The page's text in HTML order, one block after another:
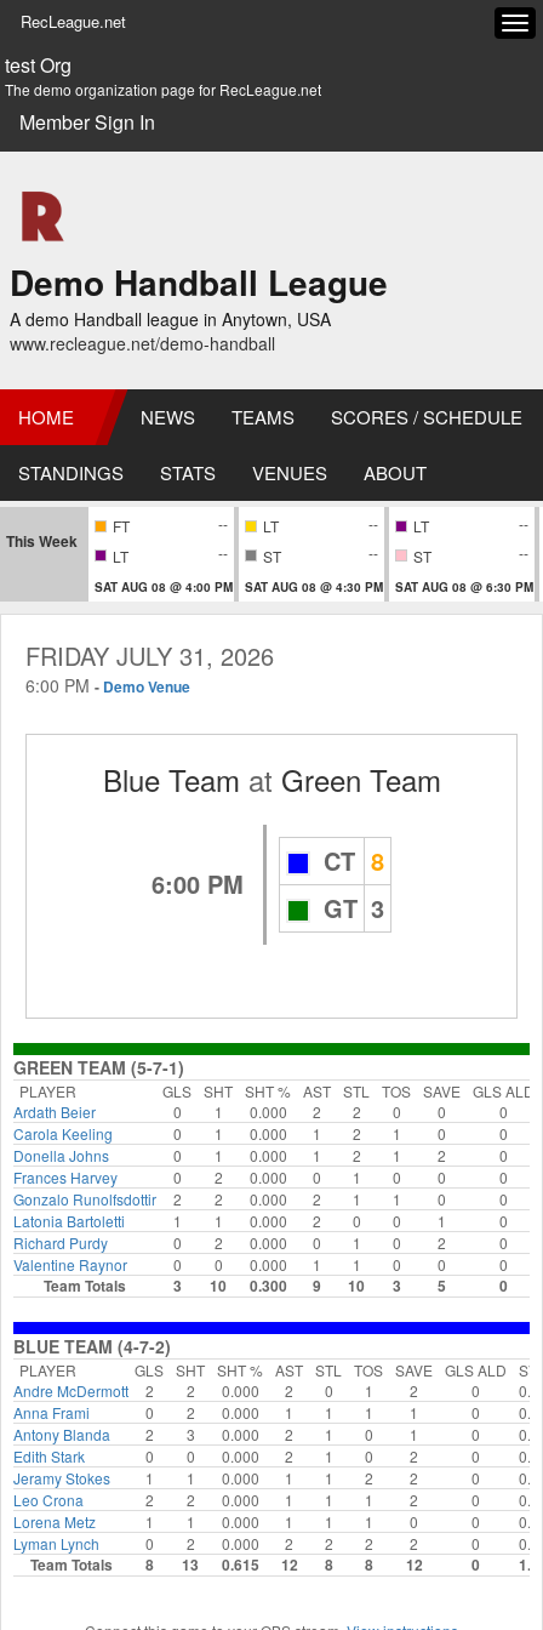
RecLeague.net
test Org
The demo organization page for RecLeague.net
Member Sign In
Demo Handball League
A demo Handball league in Anytown, USA
www.recleague.net/demo-handball
HOME NEWS TEAMS SCORES / SCHEDULE
STANDINGS STATS VENUES ABOUT
This Week
FT
--
LT
--
SAT AUG 08 @ 4:00 PM
LT
--
ST
--
SAT AUG 08 @ 4:30 PM
LT
--
ST
--
SAT AUG 08 @ 6:30 PM
FRIDAY JULY 31, 2026
6:00 PM - Demo Venue
Blue Team at Green Team
6:00 PM
CT 8
GT 3
GREEN TEAM (5-7-1)
PLAYER GLS SHT SHT % AST STL TOS SAVE
GLS ALD
Ardath Beier
0 1 0.000 2 2 0 0
0
Carola Keeling
0 1 0.000 1 2 1 0
0
Donella Johns
0 1 0.000 1 2 1 2
0
Frances Harvey
0 2 0.000 0 1 0 0
0
Gonzalo Runolfsdottir
2 2 0.000 2 1 1 0
0
Latonia Bartoletti
1 1 0.000 2 0 0 1
0
Richard Purdy
0 2 0.000 0 1 0 2
0
Valentine Raynor
0 0 0.000 1 1 0 0 0
Team Totals 3 10 0.300 9 10 3 5 0
BLUE TEAM (4-7-2)
PLAYER GLS SHT SHT % AST STL TOS SAVE GLS ALD
SV
Andre McDermott
2 2 0.000 2 0 1 2 0
Anna Frami
0 2 0.000 1 1 1 1 0
Antony Blanda
2 3 0.000 2 1 0 1 0
Edith Stark
0 0 0.000 2 1 0 2 0
Jeramy Stokes
1 1 0.000 1 1 2 2 0
Leo Crona
2 2 0.000 1 1 1 2 0
Lorena Metz
1 1 0.000 1 1 1 0 0
Lyman Lynch
0 2 0.000 2 2 2 2 0
Team Totals 8 13 0.615 12 8 8 12 0